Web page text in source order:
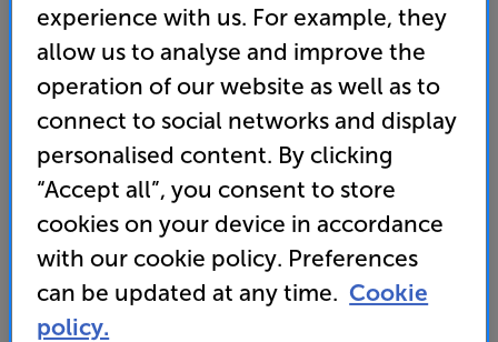
4.9 (14) Write a review
• What Hi-Fi? 2024 award-winner
169
Unlock your VIP Club prices
and access special benefits
It's free to join and takes seconds, with
no fees EVER!
Join now
experience with us. For example, they
allow us to analyse and improve the
operation of our website as well as to
connect to social networks and display
personalised content. By clicking
“Accept all”, you consent to store
cookies on your device in accordance
with our cookie policy. Preferences
can be updated at any time. Cookie
policy.